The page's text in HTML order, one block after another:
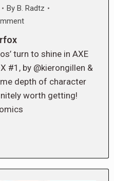
By B. Radtz
turn to shine in AXE
#1, by @kierongillen &
depth of character
worth getting!